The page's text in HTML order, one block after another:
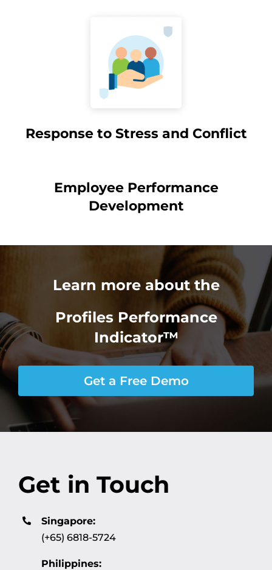
Response to Stress and Conflict
Employee Performance
Development
Learn more about the
Profiles Performance
Indicator™
Get a Free Demo
Get in Touch
Singapore:
(+65) 6818-5724
Philippines: